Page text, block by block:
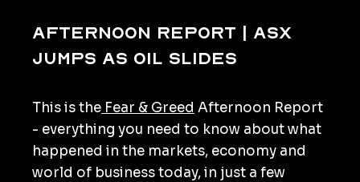
Afternoon Report | ASX
jumps as oil slides
This is the Fear & Greed Afternoon Report
- everything you need to know about what
happened in the markets, economy and
world of business today, in just a few